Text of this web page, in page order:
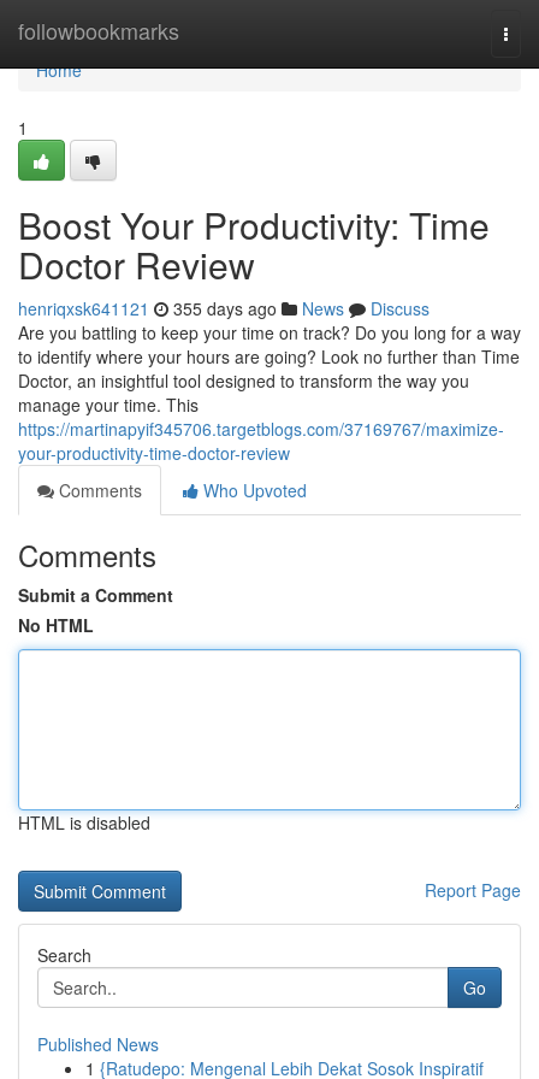
followbookmarks
Home
Home
1
Boost Your Productivity: Time
Doctor Review
henriqxsk641121 355 days ago News
Discuss
Are you battling to keep your time on track? Do you long for a way
to identify where your hours are going? Look no further than Time
Doctor, an insightful tool designed to transform the way you
manage your time. This
https://martinapyif345706.targetblogs.com/37169767/maximize-
your-productivity-time-doctor-review
Comments
Who Upvoted
Comments
Submit a Comment
No HTML
HTML is disabled
Report Page
Search
Go
Published News
1 {Ratudepo: Mengenal Lebih Dekat Sosok Inspiratif